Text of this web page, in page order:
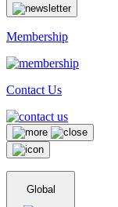
Membership
Contact Us
Global